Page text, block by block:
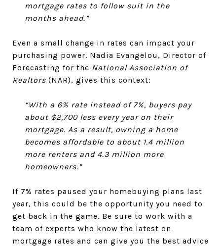
mortgage rates to follow suit in the
months ahead.”
Even a small change in rates can impact your
purchasing power. Nadia Evangelou, Director of
Forecasting for the National Association of
Realtors (NAR), gives this context:
“With a 6% rate instead of 7%, buyers pay
about $2,700 less every year on their
mortgage. As a result, owning a home
becomes affordable to about 1.4 million
more renters and 4.3 million more
homeowners.”
If 7% rates paused your homebuying plans last
year, this could be the opportunity you need to
get back in the game. Be sure to work with a
team of experts who know the latest on
mortgage rates and can give you the best advice